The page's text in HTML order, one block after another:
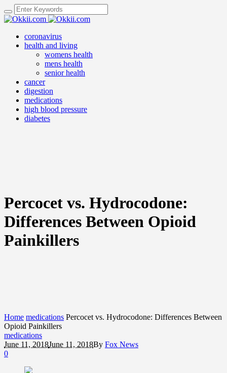
coronavirus
health and living
womens health
mens health
senior health
cancer
digestion
medications
high blood pressure
diabetes
Percocet vs. Hydrocodone:
Differences Between Opioid
Painkillers
Home medications Percocet vs. Hydrocodone: Differences Between
Opioid Painkillers
medications
June 11, 2018June 11, 2018By Fox News
0